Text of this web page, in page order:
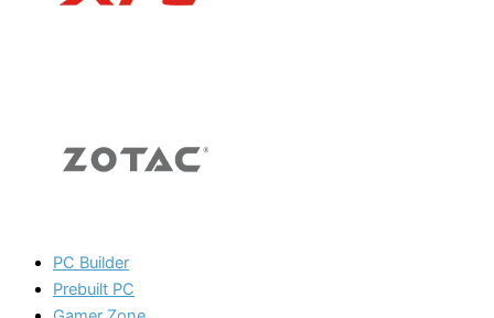
PC Builder
Prebuilt PC